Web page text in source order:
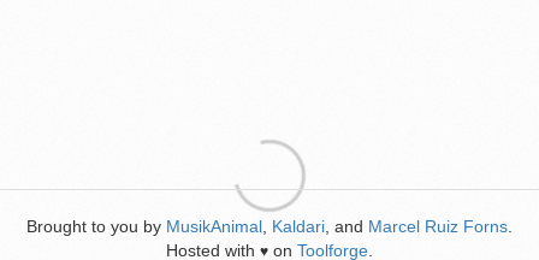
Brought to you by MusikAnimal Kaldari , and Marcel Ruiz Forns
Hosted with ♥ on Toolforge